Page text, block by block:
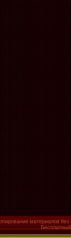
материалов